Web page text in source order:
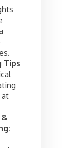
Tips
at